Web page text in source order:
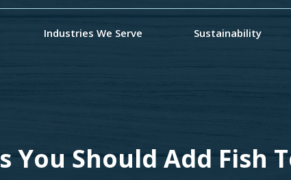
Industries We Serve Sustainability
You Should Add Fish